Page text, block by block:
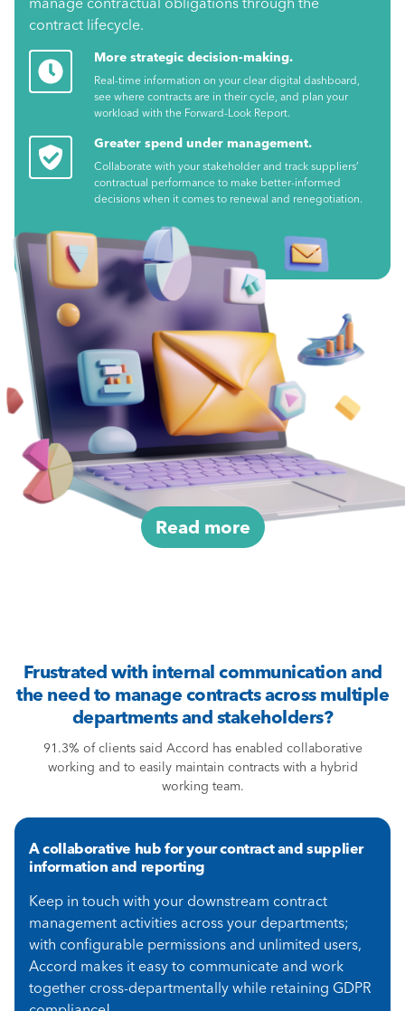
contract lifecycle.
More strategic decision-making.
Real-time information on your clear digital dashboard,
see where contracts are in their cycle, and plan your
workload with the Forward-Look Report.
Greater spend under management.
Collaborate with your stakeholder and track suppliers’
contractual performance to make better-informed
decisions when it comes to renewal and renegotiation.
Read more
Frustrated with internal communication and
the need to manage contracts across multiple
departments and stakeholders?
91.3% of clients said Accord has enabled collaborative
working and to easily maintain contracts with a hybrid
working team.
A collaborative hub for your contract and supplier
information and reporting
Keep in touch with your downstream contract
management activities across your departments;
with configurable permissions and unlimited users,
Accord makes it easy to communicate and work
together cross-departmentally while retaining GDPR